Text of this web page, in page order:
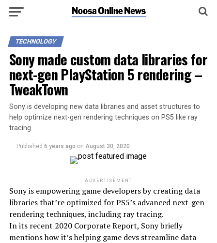
TECHNOLOGY
Sony made custom data libraries for
next-gen PlayStation 5 rendering –
TweakTown
Sony is developing new data libraries and asset structures to
help optimize next-gen rendering techniques on PS5 like ray
tracing.
Published 6 years ago on August 30, 2020
ADVERTISEMENT
Sony is empowering game developers by creating data
libraries that’re optimized for PS5’s advanced next-gen
rendering techniques, including ray tracing.
In its recent 2020 Corporate Report, Sony briefly
mentions how it’s helping game devs streamline data